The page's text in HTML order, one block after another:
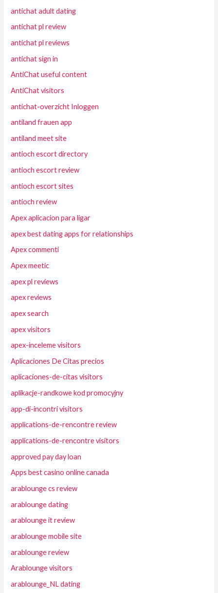
antichat adult dating
antichat pl review
antichat pl reviews
antichat sign in
AntiChat useful content
AntiChat visitors
antichat-overzicht Inloggen
antiland frauen app
antiland meet site
antioch escort directory
antioch escort review
antioch escort sites
antioch review
Apex aplicacion para ligar
apex best dating apps for relationships
Apex commenti
Apex meetic
apex pl reviews
apex reviews
apex search
apex visitors
apex-inceleme visitors
Aplicaciones De Citas precios
aplicaciones-de-citas visitors
aplikacje-randkowe kod promocyjny
app-di-incontri visitors
applications-de-rencontre review
applications-de-rencontre visitors
approved pay day loan
Apps best casino online canada
arablounge cs review
arablounge dating
arablounge it review
arablounge mobile site
arablounge review
Arablounge visitors
arablounge_NL dating